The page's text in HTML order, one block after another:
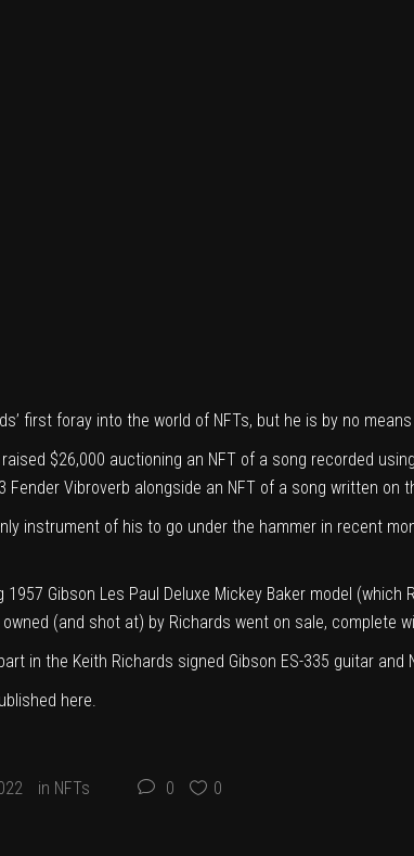
first foray into the world of NFTs, but he is by no
$26,000 auctioning an NFT of a song recorded
Fender Vibroverb alongside an NFT of a song written
instrument of his to go under the hammer in recent
1957 Gibson Les Paul Deluxe Mickey Baker model
(and shot at) by Richards went on sale, complete
in the Keith Richards signed Gibson ES-335 guitar and
here.
in NFTs 0 0